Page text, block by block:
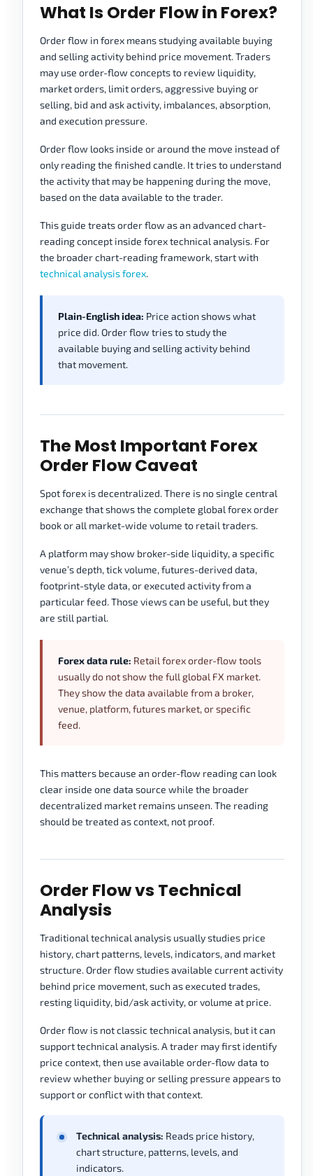
What Is Order Flow in Forex?
Order flow in forex means studying available buying
and selling activity behind price movement. Traders
may use order-flow concepts to review liquidity,
market orders, limit orders, aggressive buying or
selling, bid and ask activity, imbalances, absorption,
and execution pressure.
Order flow looks inside or around the move instead of
only reading the finished candle. It tries to understand
the activity that may be happening during the move,
based on the data available to the trader.
This guide treats order flow as an advanced chart-
reading concept inside forex technical analysis. For
the broader chart-reading framework, start with
technical analysis forex.
Plain-English idea: Price action shows what
price did. Order flow tries to study the
available buying and selling activity behind
that movement.
The Most Important Forex
Order Flow Caveat
Spot forex is decentralized. There is no single central
exchange that shows the complete global forex order
book or all market-wide volume to retail traders.
A platform may show broker-side liquidity, a specific
venue’s depth, tick volume, futures-derived data,
footprint-style data, or executed activity from a
particular feed. Those views can be useful, but they
are still partial.
Forex data rule: Retail forex order-flow tools
usually do not show the full global FX market.
They show the data available from a broker,
venue, platform, futures market, or specific
feed.
This matters because an order-flow reading can look
clear inside one data source while the broader
decentralized market remains unseen. The reading
should be treated as context, not proof.
Order Flow vs Technical
Analysis
Traditional technical analysis usually studies price
history, chart patterns, levels, indicators, and market
structure. Order flow studies available current activity
behind price movement, such as executed trades,
resting liquidity, bid/ask activity, or volume at price.
Order flow is not classic technical analysis, but it can
support technical analysis. A trader may first identify
price context, then use available order-flow data to
review whether buying or selling pressure appears to
support or conflict with that context.
Technical analysis: Reads price history,
chart structure, patterns, levels, and
indicators.